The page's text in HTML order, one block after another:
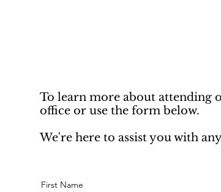
To learn more about attending
office or use the form below.
We're here to assist you with
First Name